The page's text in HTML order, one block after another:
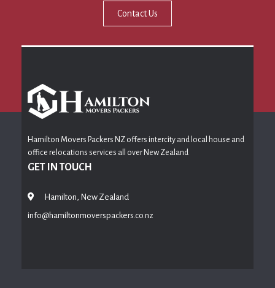
Contact Us
Hamilton Movers Packers NZ offers intercity and local house and
office relocations services all over New Zealand
GET IN TOUCH
Hamilton, New Zealand
info@hamiltonmoverspackers.co.nz